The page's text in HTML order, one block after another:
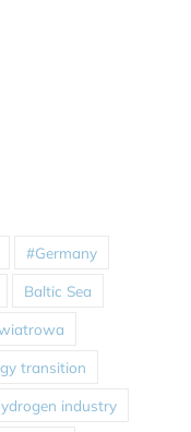
#Germany
Baltic Sea
transition
industry